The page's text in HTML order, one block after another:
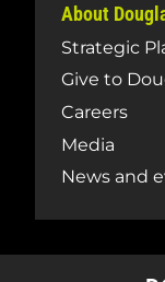
About
Strategic
Give to
Careers
Media
News and